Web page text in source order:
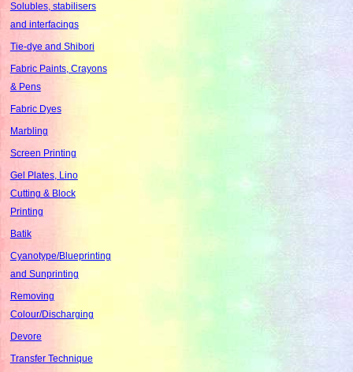
Solubles, stabilisers
and interfacings
Tie-dye and Shibori
Fabric Paints, Crayons
& Pens
Fabric Dyes
Marbling
Screen Printing
Gel Plates, Lino
Cutting & Block
Printing
Batik
Cyanotype/Blueprinting
and Sunprinting
Removing
Colour/Discharging
Devore
Transfer Technique